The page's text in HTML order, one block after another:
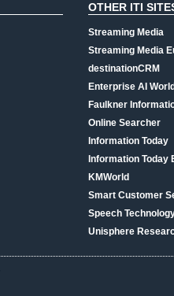
OTHER ITI
Streaming Media
Streaming Media
destinationCRM
Enterprise AI World
Faulkner
Online Searcher
Information Today
Information Today
KMWorld
Smart Customer
Speech
Unisphere